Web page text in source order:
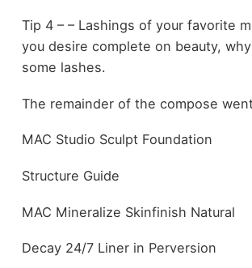
Tip 4 – – Lashings of your favorite
you desire complete on beauty,
some lashes.
The remainder of the compose
MAC Studio Sculpt Foundation
Structure Guide
MAC Mineralize Skinfinish Natural
Decay 24/7 Liner in Perversion